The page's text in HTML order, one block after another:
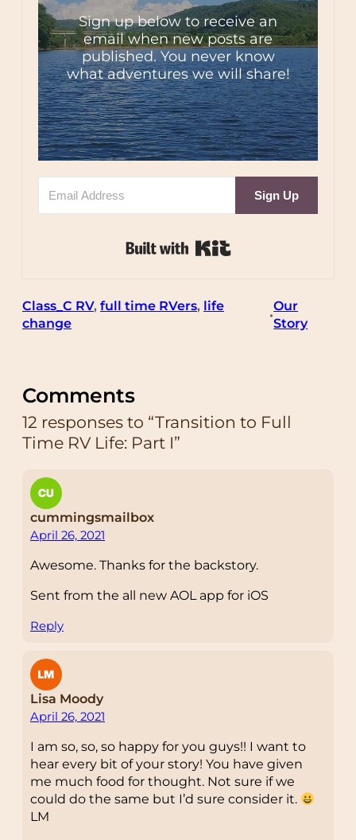
Sign up below to receive an
email when new posts are
published. You never know
what adventures we will share!
Sign Up
Class_C RV, full time RVers, life
change
•
Our
Story
Comments
12 responses to “Transition to Full
Time RV Life: Part I”
cummingsmailbox
April 26, 2021
Awesome. Thanks for the backstory.
Sent from the all new AOL app for iOS
Reply
Lisa Moody
April 26, 2021
I am so, so, so happy for you guys!! I want to
hear every bit of your story! You have given
me much food for thought. Not sure if we
could do the same but I’d sure consider it.
LM